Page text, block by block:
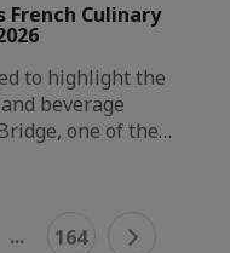
French Culinary
to highlight the
beverage
one of the…
... 164